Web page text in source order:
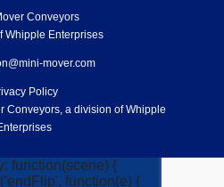
Conveyors
Whipple Enterprises
mover.com
Policy
Conveyors, a division of Whipple
function(scene) {
function(e) {